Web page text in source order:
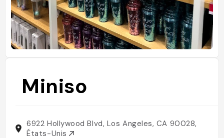
Miniso
6922 Hollywood Blvd, Los Angeles, CA 90028,
États-Unis